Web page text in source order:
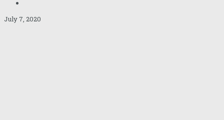
July 7, 2020